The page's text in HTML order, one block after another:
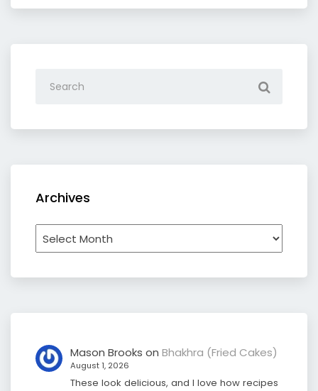
Archives
Archives
Mason Brooks on Bhakhra (Fried Cakes)
August 1, 2026
These look delicious, and I love how recipes